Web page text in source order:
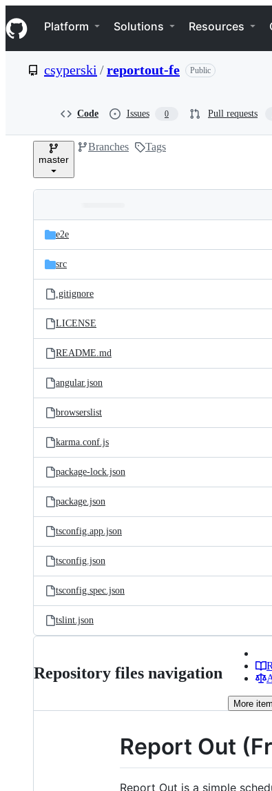
k
i
p
e
Navigation Menu
Platform Solutions Resources
csyperski /reportout-fe Public
Code Issues 0 Pull requests
master
Branches Tags
and
files
Latest
commit
e2e
src
.gitignore
LICENSE
README.md
angular.json
browserslist
karma.conf.js
package-lock.json
package.json
tsconfig.app.json
tsconfig.json
tsconfig.spec.json
tslint.json
Repository files navigation
More
Report Out
Report Out is a simple